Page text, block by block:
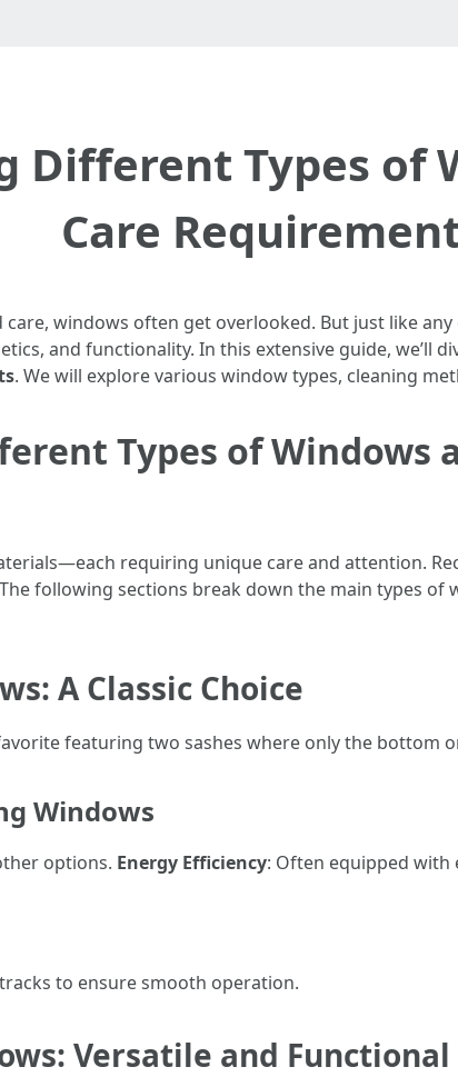
Different Types of
Care
windows often get overlooked. But just like
and functionality. In this extensive guide, we’ll
. We will explore various window types, cleaning
Types of Windows
requiring unique care and attention.
following sections break down the main types of
A Classic Choice
featuring two sashes where only the bottom
Windows
options. Energy Efficiency: Often equipped with
to ensure smooth operation.
Versatile and Functional